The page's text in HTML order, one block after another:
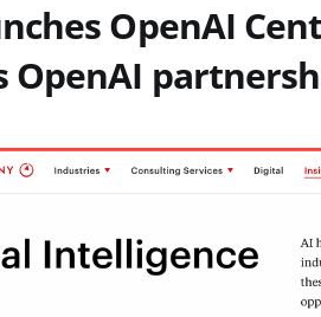
OpenAI
OpenAI